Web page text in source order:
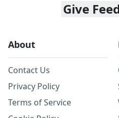
Give
About
Contact Us
Privacy Policy
Terms of Service